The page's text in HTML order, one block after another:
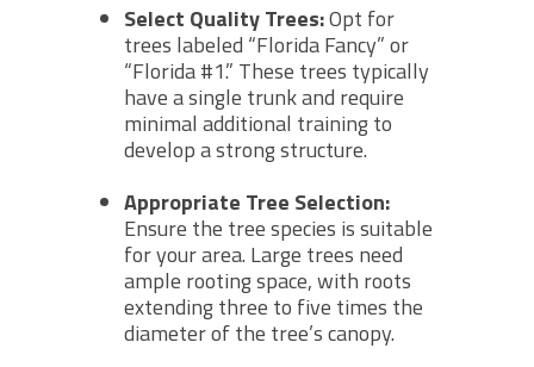
Select Quality Trees:Opt for
trees labeled “Florida Fancy” or
“Florida #1.” These trees typically
have a single trunk and require
minimal additional training to
develop a strong structure.
Appropriate Tree Selection:
Ensure the tree species is suitable
for your area. Large trees need
ample rooting space, with roots
extending three to five times the
diameter of the tree’s canopy.